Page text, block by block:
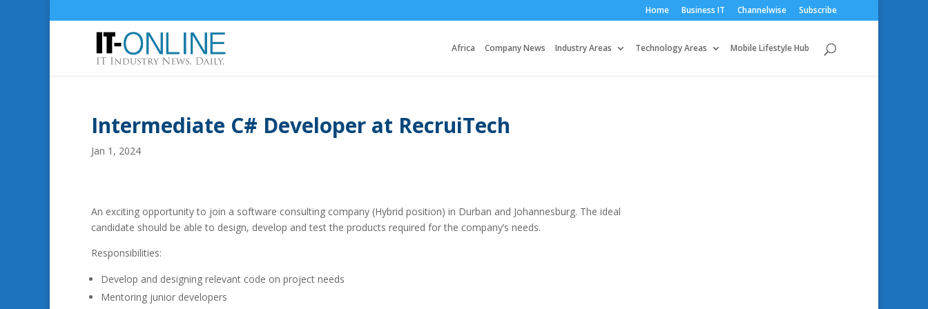
Home Business IT Channelwise Subscribe
Africa Company News Industry Areas Technology Areas Mobile Lifestyle Hub
Intermediate C# Developer at RecruiTech
Jan 1, 2024
An exciting opportunity to join a software consulting company (Hybrid position) in Durban and Johannesburg. The ideal
candidate should be able to design, develop and test the products required for the company’s needs.
Responsibilities:
Develop and designing relevant code on project needs
Mentoring junior developers